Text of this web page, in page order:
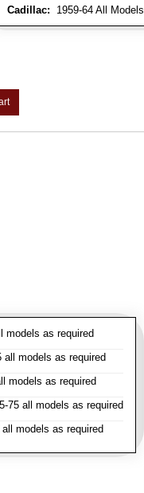
Cadillac: 1959-64 All Models
models as required
all models as required
models as required
75 all models as required
models as required